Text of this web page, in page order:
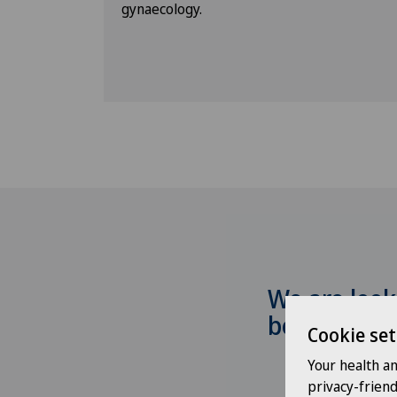
gynaecology.
We are
be hearing
Cookie
Your health
privacy-